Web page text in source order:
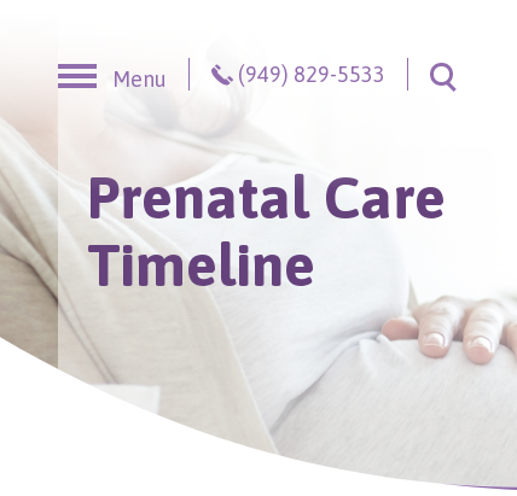
Menu
(949) 829-5533
Prenatal Care
Timeline